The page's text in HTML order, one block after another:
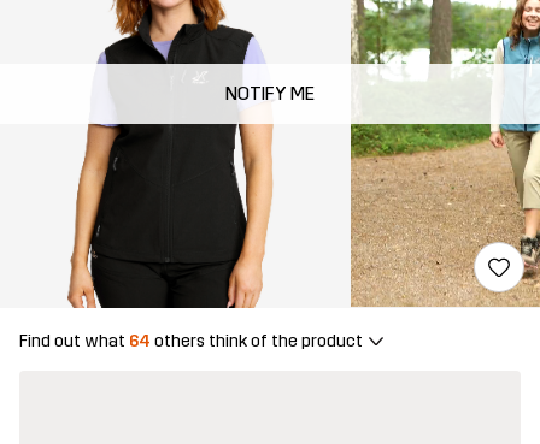
NOTIFY ME
Find out what 64 others think of the product